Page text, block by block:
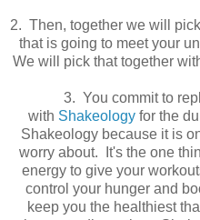
2. Then, together we will
that is going to meet your
We will pick that together
3. You commit to
with Shakeology for the
Shakeology because it is
worry about. It's the one
energy to give your
control your hunger and
keep you the healthiest